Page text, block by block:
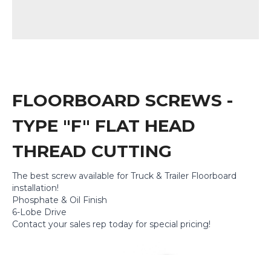
FLOORBOARD SCREWS -
TYPE "F" FLAT HEAD
THREAD CUTTING
The best screw available for Truck & Trailer Floorboard
installation!
Phosphate & Oil Finish
6-Lobe Drive
Contact your sales rep today for special pricing!